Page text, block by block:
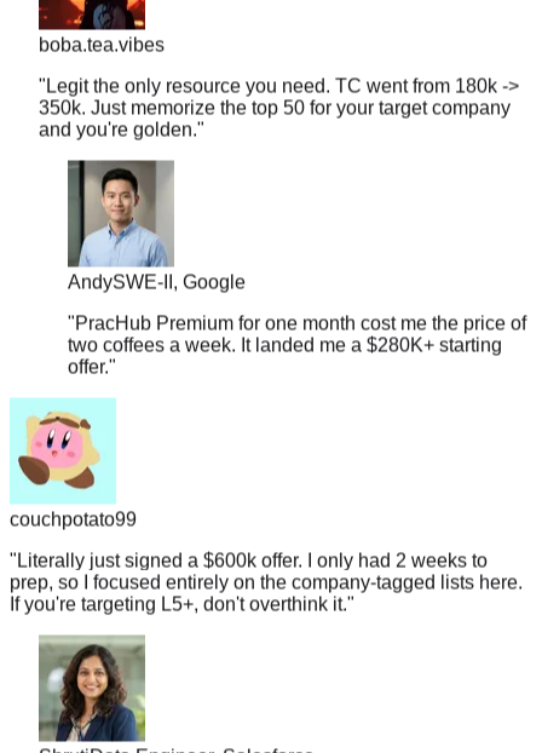
boba.tea.vibes
"Legit the only resource you need. TC went from 180k ->
350k. Just memorize the top 50 for your target company
and you're golden."
Andy SWE-II, Google
"PracHub Premium for one month cost me the price of
two coffees a week. It landed me a $280K+ starting
offer."
couchpotato99
"Literally just signed a $600k offer. I only had 2 weeks to
prep, so I focused entirely on the company-tagged lists here.
If you're targeting L5+, don't overthink it."
ShrutiData Engineer, Salesforce